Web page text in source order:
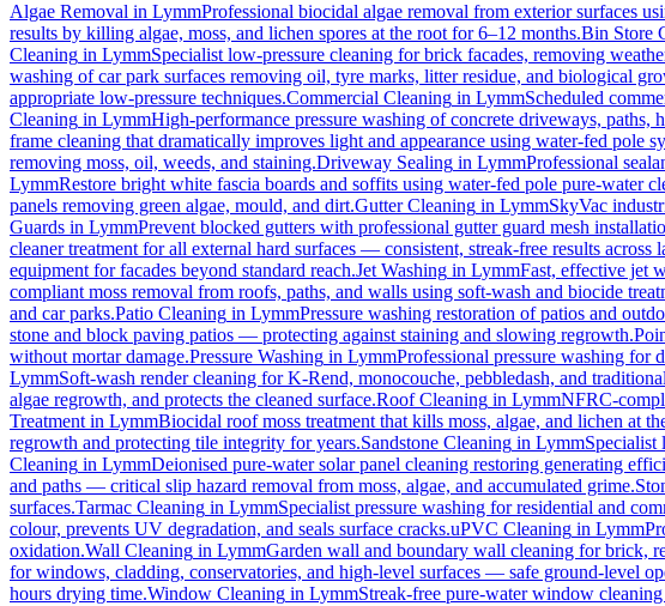
Algae Removal in LymmProfessional biocidal algae removal from exterior surfaces
results by killing algae, moss, and lichen spores at the root for 6–12 months.Bin Store
Cleaning in LymmSpecialist low-pressure cleaning for brick facades, removing
washing of car park surfaces removing oil, tyre marks, litter residue, and biological
appropriate low-pressure techniques.Commercial Cleaning in LymmScheduled
Cleaning in LymmHigh-performance pressure washing of concrete driveways, paths,
frame cleaning that dramatically improves light and appearance using water-fed pole
removing moss, oil, weeds, and staining.Driveway Sealing in LymmProfessional
LymmRestore bright white fascia boards and soffits using water-fed pole pure-water
panels removing green algae, mould, and dirt.Gutter Cleaning in LymmSkyVac
Guards in LymmPrevent blocked gutters with professional gutter guard mesh
cleaner treatment for all external hard surfaces — consistent, streak-free results across
equipment for facades beyond standard reach.Jet Washing in LymmFast, effective jet
compliant moss removal from roofs, paths, and walls using soft-wash and biocide
and car parks.Patio Cleaning in LymmPressure washing restoration of patios and
stone and block paving patios — protecting against staining and slowing regrowth.
without mortar damage.Pressure Washing in LymmProfessional pressure washing for
LymmSoft-wash render cleaning for K-Rend, monocouche, pebbledash, and
algae regrowth, and protects the cleaned surface.Roof Cleaning in LymmNFRC-
Treatment in LymmBiocidal roof moss treatment that kills moss, algae, and lichen at
regrowth and protecting tile integrity for years.Sandstone Cleaning in LymmSpecialist
Cleaning in LymmDeionised pure-water solar panel cleaning restoring generating
and paths — critical slip hazard removal from moss, algae, and accumulated grime.
surfaces.Tarmac Cleaning in LymmSpecialist pressure washing for residential and
colour, prevents UV degradation, and seals surface cracks.uPVC Cleaning in Lymm
oxidation.Wall Cleaning in LymmGarden wall and boundary wall cleaning for brick,
for windows, cladding, conservatories, and high-level surfaces — safe ground-level
hours drying time.Window Cleaning in LymmStreak-free pure-water window